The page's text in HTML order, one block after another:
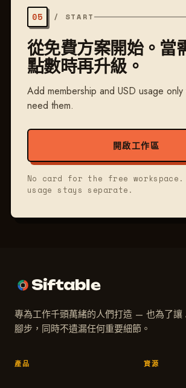
05 / START
從免費方案開始。當
點數時再升級。
Add membership and USD usage
need them.
開啟工作區
No card for the free workspace.
usage stays separate.
Siftable
專為工作千頭萬緒的人們打造 — 也為了讓
腳步，同時不遺漏任何重要細節。
產品 資源